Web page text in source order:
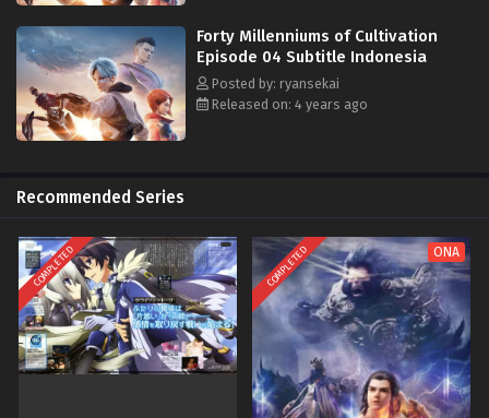
Forty Millenniums of Cultivation
Episode 04 Subtitle Indonesia
Posted by: ryansekai
Released on: 4 years ago
Recommended Series
COMPLETED COMPLETED ONA